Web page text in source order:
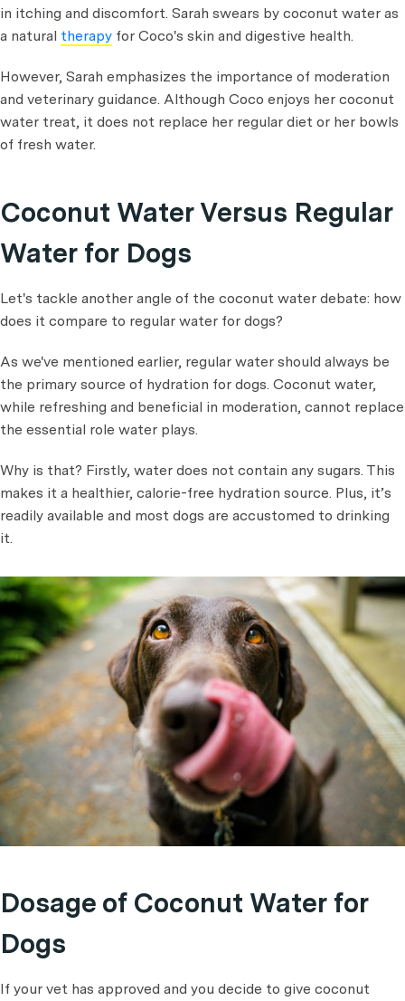
in itching and discomfort. Sarah swears by coconut water as
a natural therapy for Coco's skin and digestive health.
However, Sarah emphasizes the importance of moderation
and veterinary guidance. Although Coco enjoys her coconut
water treat, it does not replace her regular diet or her bowls
of fresh water.
Coconut Water Versus Regular
Water for Dogs
Let's tackle another angle of the coconut water debate: how
does it compare to regular water for dogs?
As we've mentioned earlier, regular water should always be
the primary source of hydration for dogs. Coconut water,
while refreshing and beneficial in moderation, cannot replace
the essential role water plays.
Why is that? Firstly, water does not contain any sugars. This
makes it a healthier, calorie-free hydration source. Plus, it’s
readily available and most dogs are accustomed to drinking
it.
Dosage of Coconut Water for
Dogs
If your vet has approved and you decide to give coconut